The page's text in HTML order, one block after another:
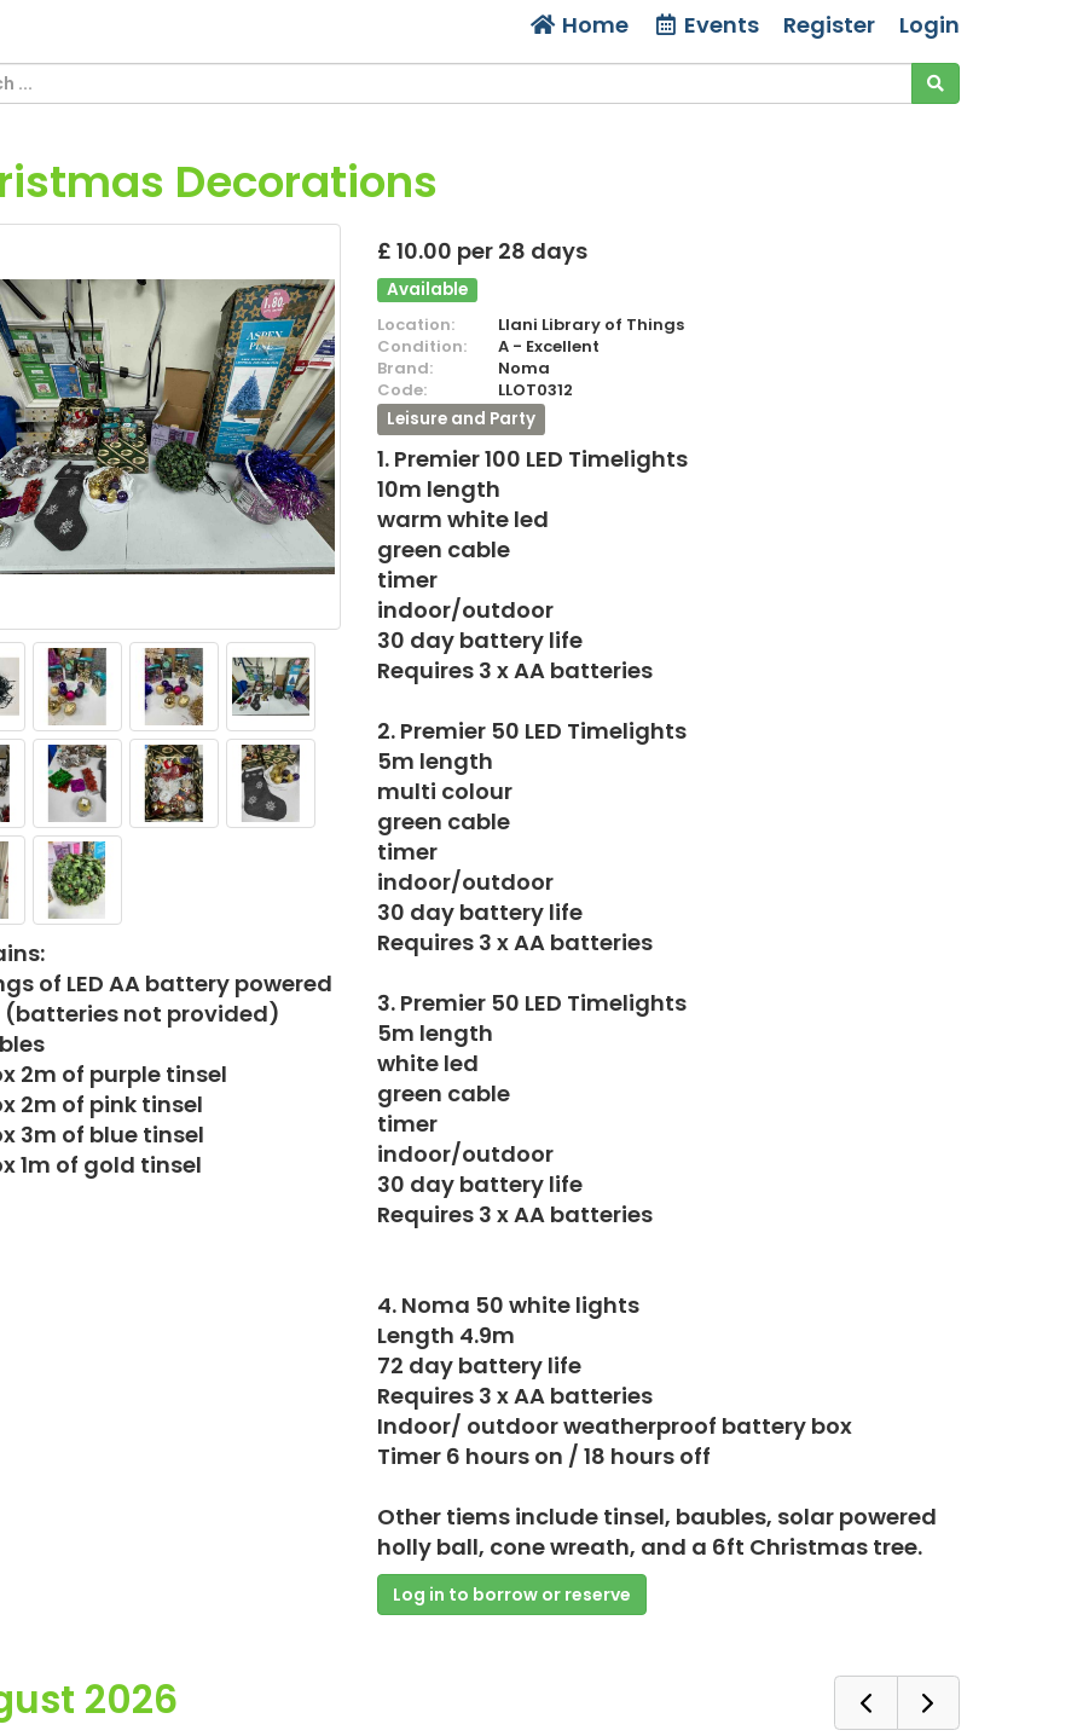
Home Events Register Login
Decorations
of LED AA battery powered
not provided)
2m of purple tinsel
2m of pink tinsel
3m of blue tinsel
1m of gold tinsel
£ 10.00 per 28 days
Available
Location:
Llani Library of Things
Condition:
A - Excellent
Brand:
Noma
Code:
LLOT0312
Leisure and Party
1. Premier 100 LED Timelights
10m length
warm white led
green cable
timer
indoor/outdoor
30 day battery life
Requires 3 x AA batteries
2. Premier 50 LED Timelights
5m length
multi colour
green cable
timer
indoor/outdoor
30 day battery life
Requires 3 x AA batteries
3. Premier 50 LED Timelights
5m length
white led
green cable
timer
indoor/outdoor
30 day battery life
Requires 3 x AA batteries
4. Noma 50 white lights
Length 4.9m
72 day battery life
Requires 3 x AA batteries
Indoor/ outdoor weatherproof battery box
Timer 6 hours on / 18 hours off
Other tiems include tinsel, baubles, solar powered
holly ball, cone wreath, and a 6ft Christmas tree.
Log in to borrow or reserve
2026